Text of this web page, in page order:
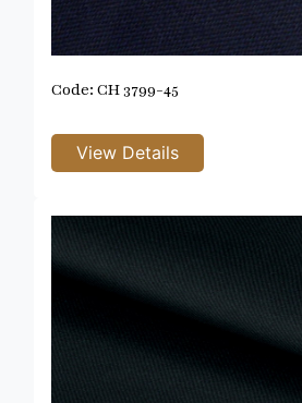
Code: CH 3799-45